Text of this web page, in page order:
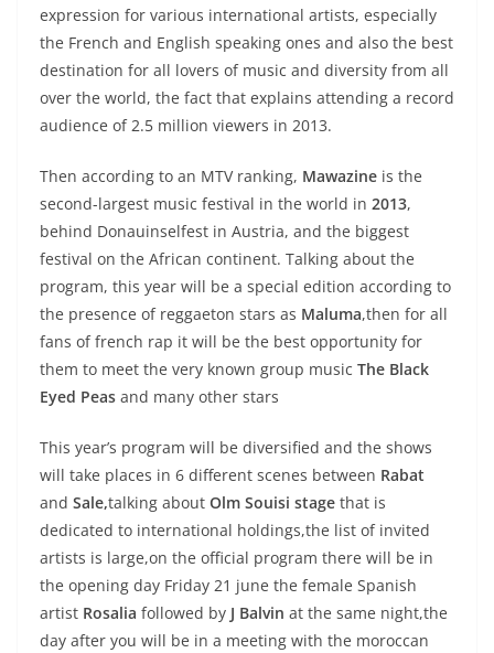
expression for various international artists, especially
the French and English speaking ones and also the best
destination for all lovers of music and diversity from all
over the world, the fact that explains attending a record
audience of 2.5 million viewers in 2013.
Then according to an MTV ranking, Mawazine is the
second-largest music festival in the world in 2013,
behind Donauinselfest in Austria, and the biggest
festival on the African continent. Talking about the
program, this year will be a special edition according to
the presence of reggaeton stars as Maluma,then for all
fans of french rap it will be the best opportunity for
them to meet the very known group music The Black
Eyed Peas and many other stars
This year’s program will be diversified and the shows
will take places in 6 different scenes between Rabat
and Sale,talking about Olm Souisi stage that is
dedicated to international holdings,the list of invited
artists is large,on the official program there will be in
the opening day Friday 21 june the female Spanish
artist Rosalia followed by J Balvin at the same night,the
day after you will be in a meeting with the moroccan